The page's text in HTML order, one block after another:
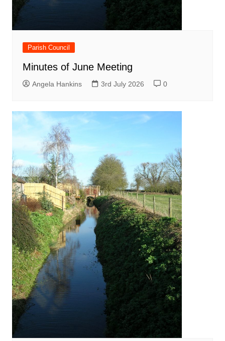
Parish Council
Minutes of June Meeting
Angela Hankins 3rd July 2026 0